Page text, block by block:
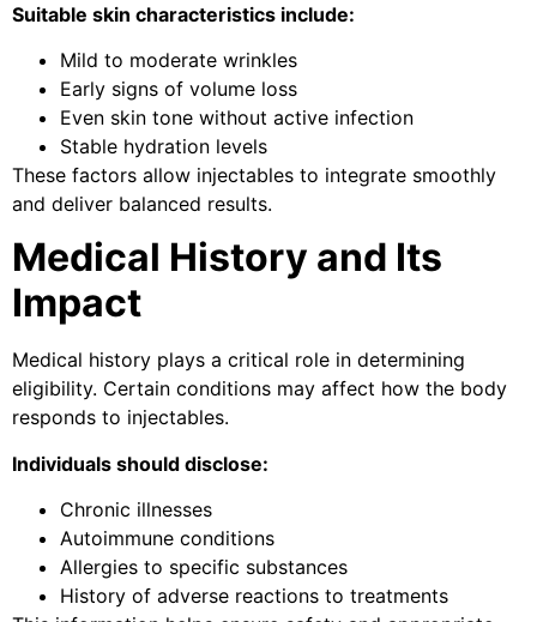
Suitable skin characteristics include:
Mild to moderate wrinkles
Early signs of volume loss
Even skin tone without active infection
Stable hydration levels
These factors allow injectables to integrate smoothly
and deliver balanced results.
Medical History and Its
Impact
Medical history plays a critical role in determining
eligibility. Certain conditions may affect how the body
responds to injectables.
Individuals should disclose:
Chronic illnesses
Autoimmune conditions
Allergies to specific substances
History of adverse reactions to treatments